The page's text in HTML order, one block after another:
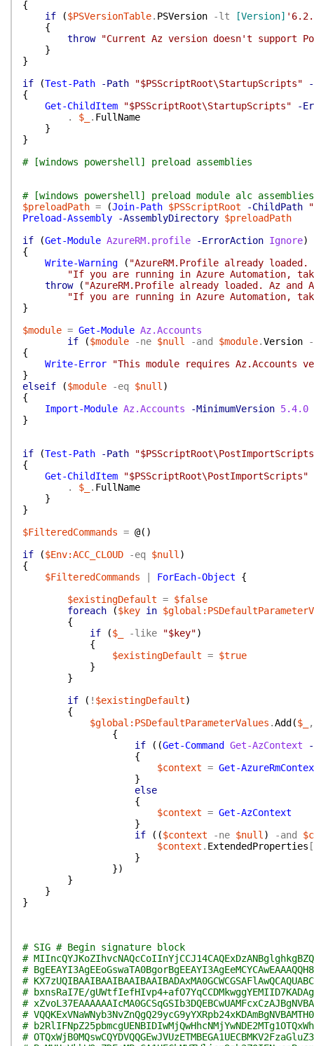
{
if
($PSVersionTable. PSVersion -lt [Version]
{
throw
"Current Az version doesn't support
}
}
if
(Test-Path -Path "$PSScriptRoot\StartupScripts"
{
Get-ChildItem
"$PSScriptRoot\StartupScripts"
-
.
$_ . FullName
}
}
# [windows powershell] preload assemblies
# [windows powershell] preload module alc assemblies
$preloadPath = (Join-Path $PSScriptRoot -ChildPath
Preload-Assembly
-AssemblyDirectory $preloadPath
if
(Get-Module AzureRM.profile -ErrorAction Ignore)
{
Write-Warning
( "AzureRM.Profile already
"If you are running in Azure Automation,
throw
( "AzureRM.Profile already loaded. Az and
"If you are running in Azure Automation,
}
$module = Get-Module Az.Accounts
if
($module -ne $null -and $module.Version
{
Write-Error
"This module requires
}
elseif
($module -eq $null )
{
Import-Module Az.Accounts -MinimumVersion 5.4.0
}
if (Test-Path -Path
{
Get-ChildItem
"$PSScriptRoot\PostImportScripts"
.
$_ . FullName
}
}
$FilteredCommands = @( )
if
($Env:ACC_CLOUD -eq $null )
{
$FilteredCommands
ForEach-Object
{
$existingDefault = $false
foreach
($key in
{
if
($_ -like "$key")
{
$existingDefault = $true
}
}
if
( ! $existingDefault)
{
$global:PSDefaultParameterValues .Add ($_
,
{
if
( (Get-Command Get-AzContext
{
$context = Get-
}
else
{
$context = Get-AzContext
}
if
( ($context -ne $null ) -and
$context . ExtendedProperties [
}
})
}
}
}
# SIG # Begin signature block
#
#
#
# bxnsRaI7E/
#
#
#
#